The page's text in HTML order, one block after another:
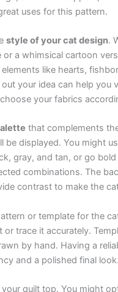
uses for this pattern.
style of your cat design.
or a whimsical cartoon
like hearts,
your idea can help you
your fabrics
that complements
be displayed. You might
gray, and tan, or go
combinations. The
contrast to make the
or template for the
or trace it accurately.
by hand. Having a
and a polished final look.
quilt top. You might